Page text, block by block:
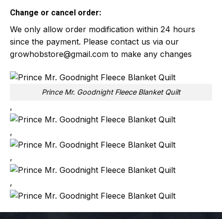
Change or cancel order:
We only allow order modification within 24 hours
since the payment. Please contact us via our
growhobstore@gmail.com to make any changes
Prince Mr. Goodnight Fleece Blanket Quilt
,
,
,
,